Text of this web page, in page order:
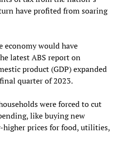
have profited from soaring
would have
latest ABS report on
product (GDP) expanded
quarter of 2023.
were forced to cut
like buying new
higher prices for food, utilities,